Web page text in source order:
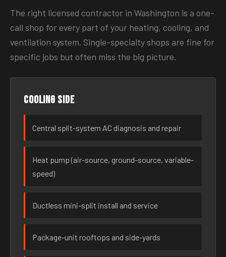
The right licensed contractor in Washington is a one-
call shop for every part of your heating, cooling, and
ventilation system. Single-specialty shops are fine for
specific jobs but often miss the big picture.
Cooling side
Central split-system AC diagnosis and repair
Heat pump (air-source, ground-source, variable-
speed)
Ductless mini-split install and service
Package-unit rooftops and side-yards